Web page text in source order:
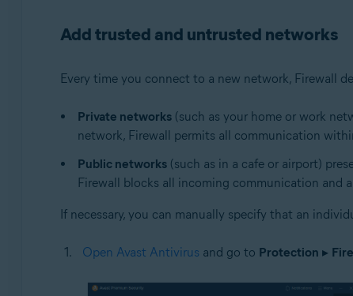
Add trusted and untrusted networks
Every time you connect to a new network, Firewall
Private networks(such as your home or work
network, Firewall permits all communication
Public networks(such as in a cafe or airport)
Firewall blocks all incoming communication and
If necessary, you can manually specify that an
Open Avast Antivirus and go to Protection ▸